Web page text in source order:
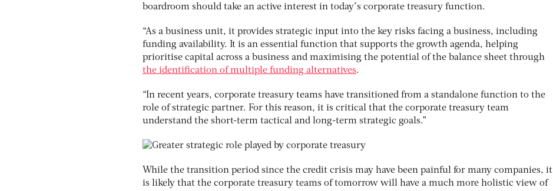
boardroom should take an active interest in today’s corporate treasury function.
“As a business unit, it provides strategic input into the key risks facing a business, including
funding availability. It is an essential function that supports the growth agenda, helping
prioritise capital across a business and maximising the potential of the balance sheet through
the identification of multiple funding alternatives.
“In recent years, corporate treasury teams have transitioned from a standalone function to the
role of strategic partner. For this reason, it is critical that the corporate treasury team
understand the short-term tactical and long-term strategic goals.”
While the transition period since the credit crisis may have been painful for many companies, it
is likely that the corporate treasury teams of tomorrow will have a much more holistic view of